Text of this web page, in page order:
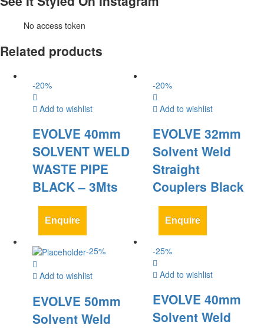
No access token
Related products
-20%
Add to wishlist
EVOLVE 40mm
SOLVENT WELD
WASTE PIPE
BLACK – 3Mts
Enquire
-20%
Add to wishlist
EVOLVE 32mm
Solvent Weld
Straight
Couplers Black
Enquire
-25%
Add to wishlist
EVOLVE 50mm
Solvent Weld
-25%
Add to wishlist
EVOLVE 40mm
Solvent Weld